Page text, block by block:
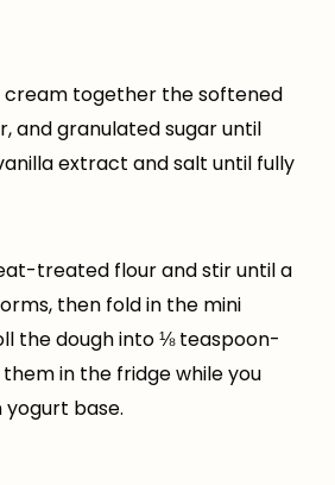
cream together the softened
and granulated sugar until
extract and salt until fully
treated flour and stir until a
then fold in the mini
the dough into ⅛ teaspoon-
in the fridge while you
base.